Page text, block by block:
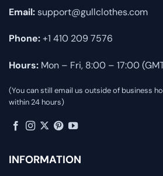
Email:support@gullclothes.com
Phone:+1 410 209 7576
Hours: Mon – Fri, 8:00 – 17:00
(You can still email us outside of business
within 24 hours)
INFORMATION